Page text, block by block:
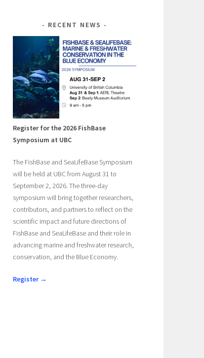
RECENT NEWS
Register for the 2026 FishBase
Symposium at UBC
The FishBase and SeaLifeBase Symposium
will be held at UBC from August 31 to
September 2, 2026. The three-day
symposium will bring together researchers,
contributors, and partners to reflect on the
scientific impact and future directions of
FishBase and SeaLifeBase and their role in
advancing marine and freshwater research,
conservation, and the Blue Economy.
Register →